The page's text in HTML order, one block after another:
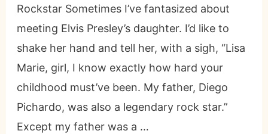
Rockstar Sometimes I’ve fantasized about
meeting Elvis Presley’s daughter. I’d like to
shake her hand and tell her, with a sigh, “Lisa
Marie, girl, I know exactly how hard your
childhood must’ve been. My father, Diego
Pichardo, was also a legendary rock star.”
Except my father was a …